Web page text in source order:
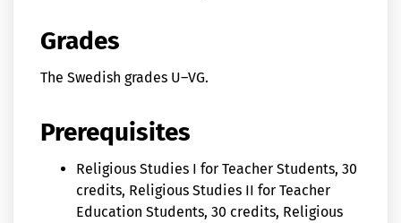
Grades
The Swedish grades U–VG.
Prerequisites
Religious Studies I for Teacher Students, 30
credits, Religious Studies II for Teacher
Education Students, 30 credits, Religious